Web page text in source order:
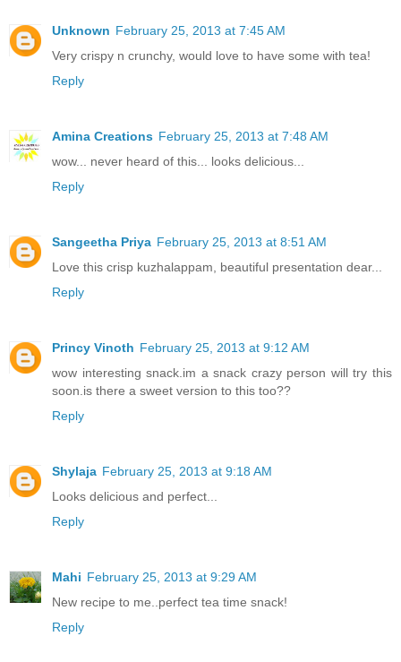
Unknown February 25, 2013 at 7:45 AM
Very crispy n crunchy, would love to have some with tea!
Reply
Amina Creations February 25, 2013 at 7:48 AM
wow... never heard of this... looks delicious...
Reply
Sangeetha Priya February 25, 2013 at 8:51 AM
Love this crisp kuzhalappam, beautiful presentation dear...
Reply
Princy Vinoth February 25, 2013 at 9:12 AM
wow interesting snack.im a snack crazy person will try this
soon.is there a sweet version to this too??
Reply
Shylaja February 25, 2013 at 9:18 AM
Looks delicious and perfect...
Reply
Mahi February 25, 2013 at 9:29 AM
New recipe to me..perfect tea time snack!
Reply